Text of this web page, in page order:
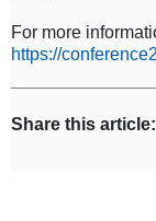
For more
https://
Share this article: